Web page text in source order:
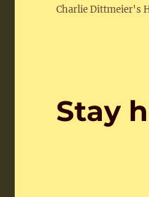
Charlie Dittmeier's
Stay